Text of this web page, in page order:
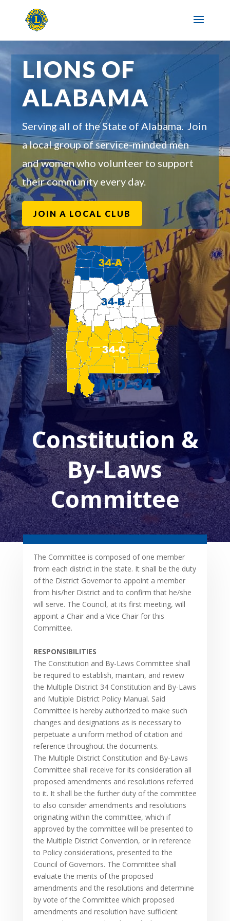
LIONS OF
ALABAMA
Serving all of the State of Alabama. Join
a local group of service-minded men
and women who volunteer to support
their community every day.
JOIN A LOCAL CLUB
Constitution &
By-Laws
Committee
The Committee is composed of one member
from each district in the state. It shall be the duty
of the District Governor to appoint a member
from his/her District and to confirm that he/she
will serve. The Council, at its first meeting, will
appoint a Chair and a Vice Chair for this
Committee.
RESPONSIBILITIES
The Constitution and By-Laws Committee shall
be required to establish, maintain, and review
the Multiple District 34 Constitution and By-Laws
and Multiple District Policy Manual. Said
Committee is hereby authorized to make such
changes and designations as is necessary to
perpetuate a uniform method of citation and
reference throughout the documents.
The Multiple District Constitution and By-Laws
Committee shall receive for its consideration all
proposed amendments and resolutions referred
to it. It shall be the further duty of the committee
to also consider amendments and resolutions
originating within the committee, which if
approved by the committee will be presented to
the Multiple District Convention, or in reference
to Policy considerations, presented to the
Council of Governors. The Committee shall
evaluate the merits of the proposed
amendments and the resolutions and determine
by vote of the Committee which proposed
amendments and resolution have sufficient